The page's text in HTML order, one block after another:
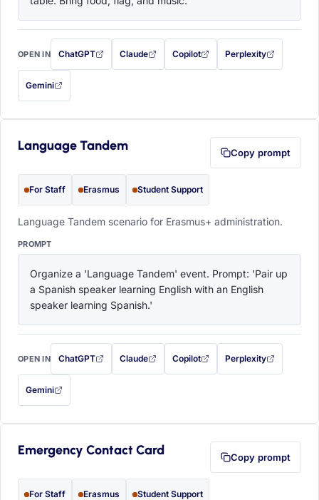
OPEN IN ChatGPT
with this prompt filled in (opens in a new tab)
Claude
with this prompt filled in (opens in a new tab)
Copilot
with this prompt filled in (opens in a
Perplexity
with this prompt filled
Gemini
— this prompt will be copied to your clipboard first (opens in a new tab)
Language Tandem Copy prompt
For Staff Erasmus Student Support
Language Tandem scenario for Erasmus+ administration.
PROMPT
Organize a 'Language Tandem' event. Prompt: 'Pair up
a Spanish speaker learning English with an English
speaker learning Spanish.'
OPEN IN ChatGPT
with this prompt filled in (opens in a new tab)
Claude
with this prompt filled in (opens in a new tab)
Copilot
with this prompt filled in (opens in a
Perplexity
with this prompt filled
Gemini
— this prompt will be copied to your clipboard first (opens in a new tab)
Emergency Contact Card Copy prompt
For Staff Erasmus Student Support